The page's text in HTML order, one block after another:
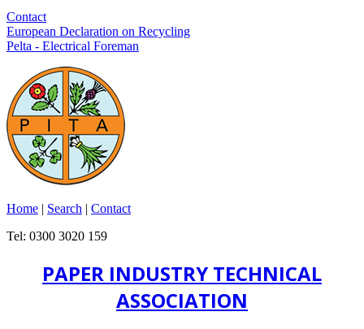
Contact
European Declaration on Recycling
Pelta - Electrical Foreman
Home | Search | Contact
Tel: 0300 3020 159
PAPER INDUSTRY TECHNICAL
ASSOCIATION